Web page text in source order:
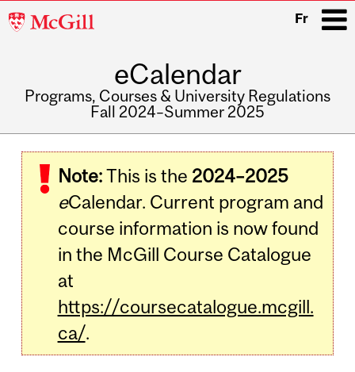
McGill
Fr
eCalendar
Programs, Courses & University Regulations
Fall 2024–Summer 2025
navigation
Note:This is the 2024–2025
eCalendar. Current program and
course information is now found
in the McGill Course Catalogue
at
https://coursecatalogue.mcgill.
ca/.